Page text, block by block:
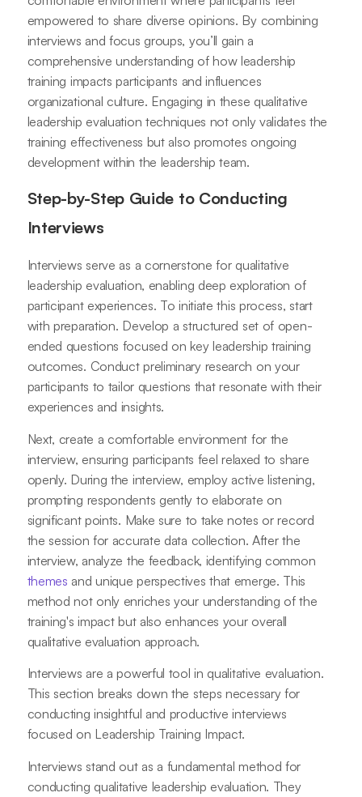
empowered to share diverse opinions. By combining
interviews and focus groups, you’ll gain a
comprehensive understanding of how leadership
training impacts participants and influences
organizational culture. Engaging in these qualitative
leadership evaluation techniques not only validates the
training effectiveness but also promotes ongoing
development within the leadership team.
Step-by-Step Guide to Conducting
Interviews
Interviews serve as a cornerstone for qualitative
leadership evaluation, enabling deep exploration of
participant experiences. To initiate this process, start
with preparation. Develop a structured set of open-
ended questions focused on key leadership training
outcomes. Conduct preliminary research on your
participants to tailor questions that resonate with their
experiences and insights.
Next, create a comfortable environment for the
interview, ensuring participants feel relaxed to share
openly. During the interview, employ active listening,
prompting respondents gently to elaborate on
significant points. Make sure to take notes or record
the session for accurate data collection. After the
interview, analyze the feedback, identifying common
themes and unique perspectives that emerge. This
method not only enriches your understanding of the
training's impact but also enhances your overall
qualitative evaluation approach.
Interviews are a powerful tool in qualitative evaluation.
This section breaks down the steps necessary for
conducting insightful and productive interviews
focused on Leadership Training Impact.
Interviews stand out as a fundamental method for
conducting qualitative leadership evaluation. They